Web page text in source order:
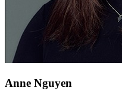
Anne Nguyen